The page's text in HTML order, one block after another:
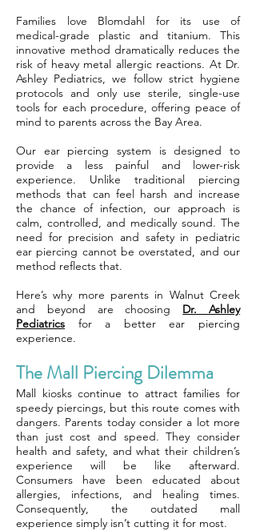
Families love Blomdahl for its use of
medical-grade plastic and titanium. This
innovative method dramatically reduces the
risk of heavy metal allergic reactions. At Dr.
Ashley Pediatrics, we follow strict hygiene
protocols and only use sterile, single-use
tools for each procedure, offering peace of
mind to parents across the Bay Area.
Our ear piercing system is designed to
provide a less painful and lower-risk
experience. Unlike traditional piercing
methods that can feel harsh and increase
the chance of infection, our approach is
calm, controlled, and medically sound. The
need for precision and safety in pediatric
ear piercing cannot be overstated, and our
method reflects that.
Here’s why more parents in Walnut Creek
and beyond are choosing Dr. Ashley
Pediatrics for a better ear piercing
experience.
The Mall Piercing Dilemma
Mall kiosks continue to attract families for
speedy piercings, but this route comes with
dangers. Parents today consider a lot more
than just cost and speed. They consider
health and safety, and what their children’s
experience will be like afterward.
Consumers have been educated about
allergies, infections, and healing times.
Consequently, the outdated mall
experience simply isn’t cutting it for most.